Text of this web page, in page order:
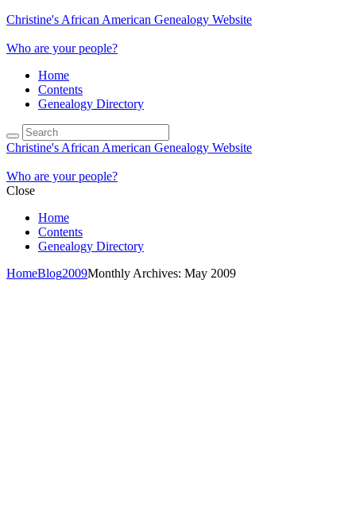
Christine's African American Genealogy Website
Who are your people?
Home
Contents
Genealogy Directory
Christine's African American Genealogy Website
Who are your people?
Close
Home
Contents
Genealogy Directory
HomeBlog2009Monthly Archives: May 2009